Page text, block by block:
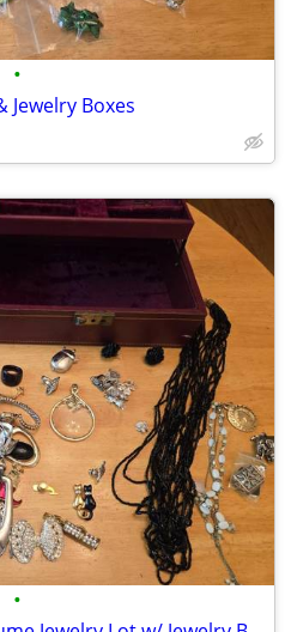
•
Jewelry Boxes
•